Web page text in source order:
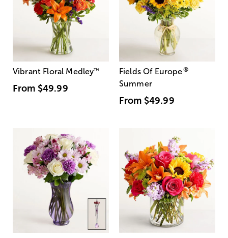
Vibrant Floral Medley™
From $49.99
Fields Of Europe®
Summer
From $49.99